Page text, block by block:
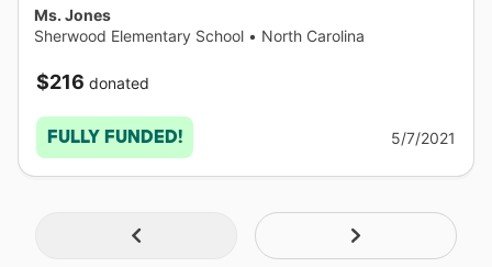
Ms. Jones
Sherwood Elementary School • North Carolina
$216 donated
FULLY FUNDED! 5/7/2021